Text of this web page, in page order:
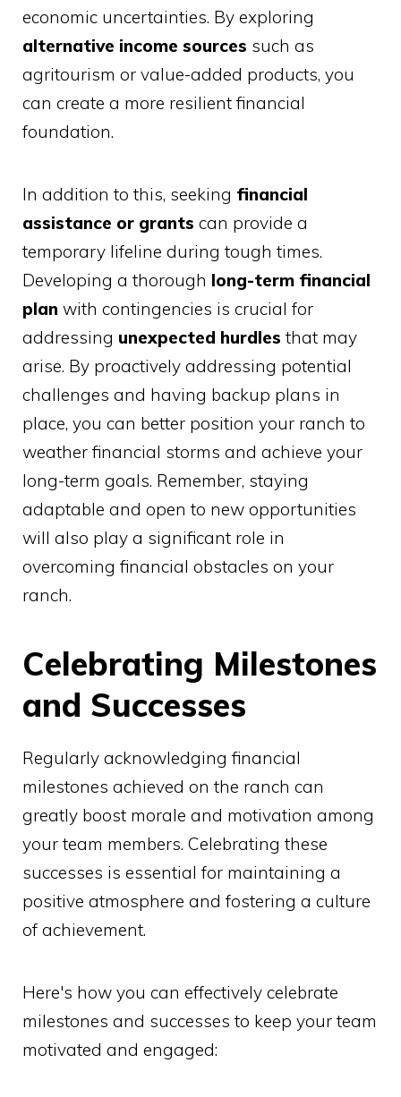
economic uncertainties. By exploring
alternative income sources such as
agritourism or value-added products, you
can create a more resilient financial
foundation.
In addition to this, seeking financial
assistance or grants can provide a
temporary lifeline during tough times.
Developing a thorough long-term financial
plan with contingencies is crucial for
addressing unexpected hurdles that may
arise. By proactively addressing potential
challenges and having backup plans in
place, you can better position your ranch to
weather financial storms and achieve your
long-term goals. Remember, staying
adaptable and open to new opportunities
will also play a significant role in
overcoming financial obstacles on your
ranch.
Celebrating Milestones
and Successes
Regularly acknowledging financial
milestones achieved on the ranch can
greatly boost morale and motivation among
your team members. Celebrating these
successes is essential for maintaining a
positive atmosphere and fostering a culture
of achievement.
Here's how you can effectively celebrate
milestones and successes to keep your team
motivated and engaged: